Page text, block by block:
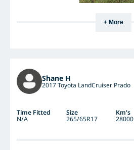
+ More
Shane H
2017 Toyota LandCruiser Prado
Time Fitted Size Km's
N/A 265/65R17 28000